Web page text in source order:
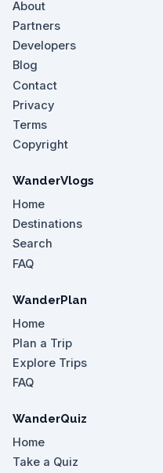
About
Partners
Developers
Blog
Contact
Privacy
Terms
Copyright
WanderVlogs
Home
Destinations
Search
FAQ
WanderPlan
Home
Plan a Trip
Explore Trips
FAQ
WanderQuiz
Home
Take a Quiz